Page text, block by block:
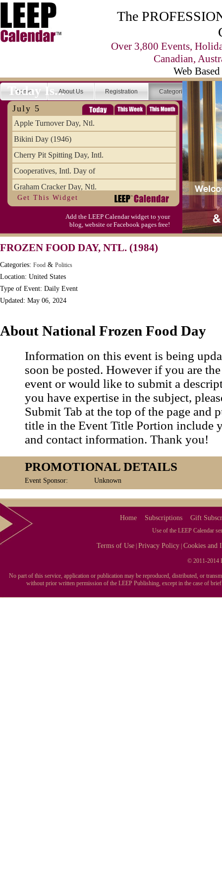
The
Over 3,800 Events,
Canadian,
Web
Home About Us Registration Categories
Today Is...
July 5
Apple Turnover Day, Ntl.
Bikini Day (1946)
Cherry Pit Spitting Day, Intl.
Cooperatives, Intl. Day of
Graham Cracker Day, Ntl.
Hargobind (1595) (S)
Hop-a-Park Day
Moon-1st Quarter
Workaholics Day, Ntl.
Get This Widget
Add the LEEP Calendar widget to your
blog, website or Facebook pages free!
FROZEN FOOD DAY, NTL. (1984)
Categories: Food & Politics
Location: United States
Type of Event: Daily Event
Updated: May 06, 2024
About National Frozen Food Day
Information on this event is being
soon be posted. However if you are
event or would like to submit a
you have expertise in the subject,
Submit Tab at the top of the page and
title in the Event Title Portion include
and contact information. Thank you!
PROMOTIONAL DETAILS
Event Sponsor: Unknown
Home Subscriptions Gift
Use of the LEEP Calendar
Terms of Use |Privacy Policy |Cookies and
© 2011-2014
No part of this service, application or publication may be reproduced, distributed, or
without prior written permission of the LEEP Publishing, except in the case of